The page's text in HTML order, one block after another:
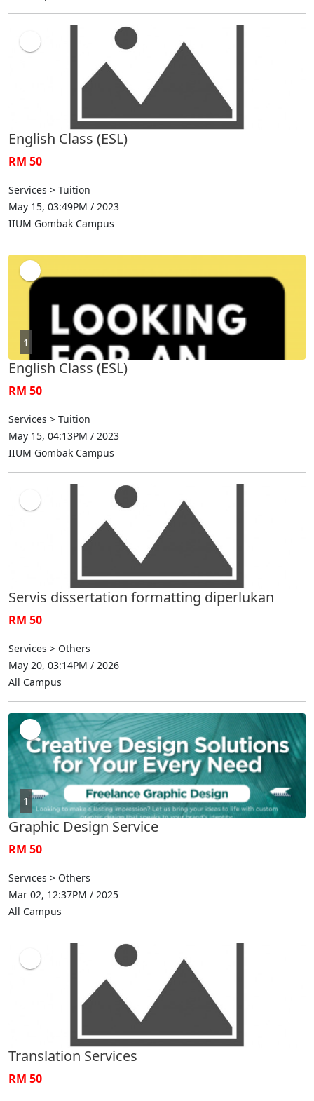
English Class (ESL)
RM 50
Services > Tuition
May 15, 03:49PM / 2023
IIUM Gombak Campus
1
English Class (ESL)
RM 50
Services > Tuition
May 15, 04:13PM / 2023
IIUM Gombak Campus
Servis dissertation formatting diperlukan
RM 50
Services > Others
May 20, 03:14PM / 2026
All Campus
1
Graphic Design Service
RM 50
Services > Others
Mar 02, 12:37PM / 2025
All Campus
Translation Services
RM 50